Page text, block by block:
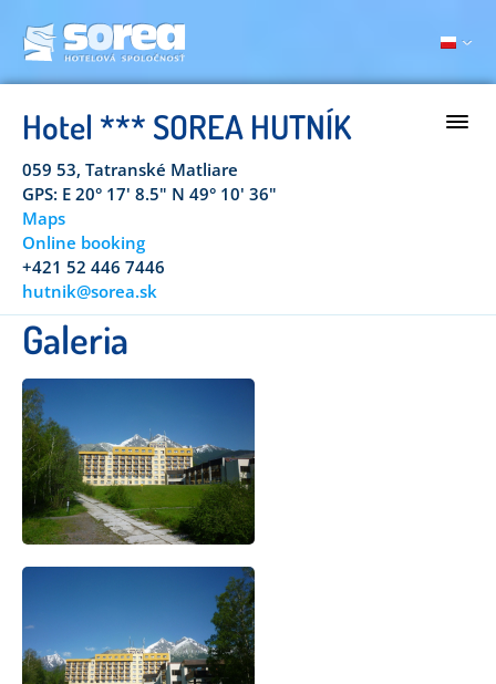
Hotel *** SOREA HUTNÍK
059 53, Tatranské Matliare
GPS: E 20° 17' 8.5" N 49° 10' 36"
Maps
Online booking
+421 52 446 7446
hutnik@sorea.sk
Galeria